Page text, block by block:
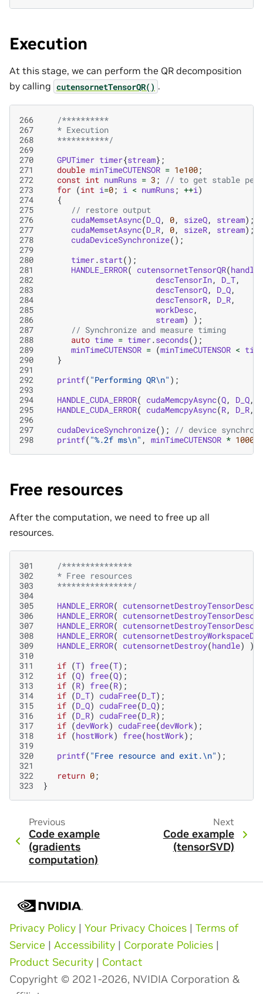
Execution
At this stage, we can perform the QR decomposition
by calling cutensornetTensorQR() .
266
/**********
267
   * Execution
268
   ***********/
269
270
GPUTimer timer{stream};
271
double minTimeCUTENSOR = 1e100;
272
const int numRuns = 3 ;
// to get stable
273
for (int i=0; i < numRuns; ++i )
274
{
275
// restore output
276
cudaMemsetAsync(D_Q, 0, sizeQ, stream);
277
cudaMemsetAsync(D_R, 0, sizeR, stream);
278
cudaDeviceSynchronize();
279
280
timer.start();
281
HANDLE_ERROR( cutensornetTensorQR(handle
282
descTensorIn, D_T,
283
descTensorQ, D_Q,
284
descTensorR, D_R,
285
workDesc,
286
stream)
);
287
// Synchronize and measure timing
288
auto time = timer.seconds();
289
minTimeCUTENSOR = (minTimeCUTENSOR < time
290
}
291
292
printf( "Performing QR\n" );
293
294
HANDLE_CUDA_ERROR( cudaMemcpyAsync(Q, D_Q,
295
HANDLE_CUDA_ERROR( cudaMemcpyAsync(R, D_R,
296
297
cudaDeviceSynchronize();
// device
298
printf( "%.2f ms\n" , minTimeCUTENSOR * 1000.f
Free resources
After the computation, we need to free up all
resources.
301
/***************
302
   * Free resources
303
   ****************/
304
305
HANDLE_ERROR(
306
HANDLE_ERROR(
307
HANDLE_ERROR(
308
HANDLE_ERROR(
309
HANDLE_ERROR( cutensornetDestroy(handle)
);
310
311
if (T) free(T);
312
if (Q) free(Q);
313
if (R) free(R);
314
if (D_T) cudaFree(D_T);
315
if (D_Q) cudaFree(D_Q);
316
if (D_R) cudaFree(D_R);
317
if (devWork) cudaFree(devWork);
318
if (hostWork) free(hostWork);
319
320
printf( "Free resource and exit.\n" );
321
322
return 0;
323
}
Previous
Code example
(gradients
computation)
Next
Code example
(tensorSVD)
Privacy Policy | Your Privacy Choices | Terms of
Service | Accessibility | Corporate Policies |
Product Security | Contact
Copyright © 2021-2026, NVIDIA Corporation &